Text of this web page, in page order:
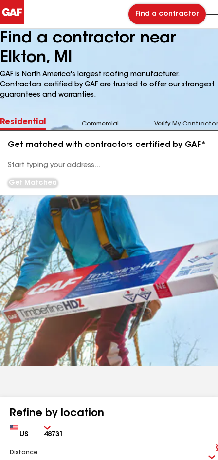
Find a contractor
Find a contractor near
Elkton, MI
GAF is North America's largest roofing manufacturer.
Contractors certified by GAF are trusted to offer our strongest
guarantees and warranties.
Residential Commercial Verify My Contractor
Get matched with contractors certified by GAF*
Address
Get Matched
Refine by location
Country Zip
Distance